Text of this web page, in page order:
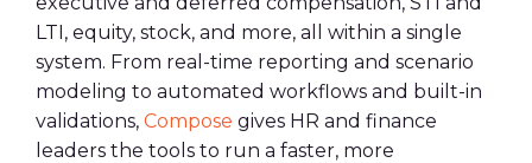
LTI, equity, stock, and more, all within a single
system. From real-time reporting and scenario
modeling to automated workflows and built-in
validations, Compose gives HR and finance
leaders the tools to run a faster, more